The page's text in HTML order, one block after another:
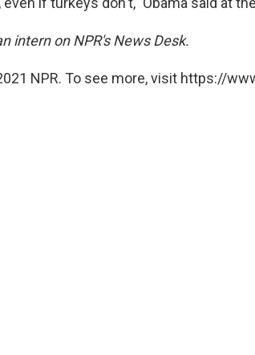
intern on NPR's News Desk.
NPR. To see more, visit https://